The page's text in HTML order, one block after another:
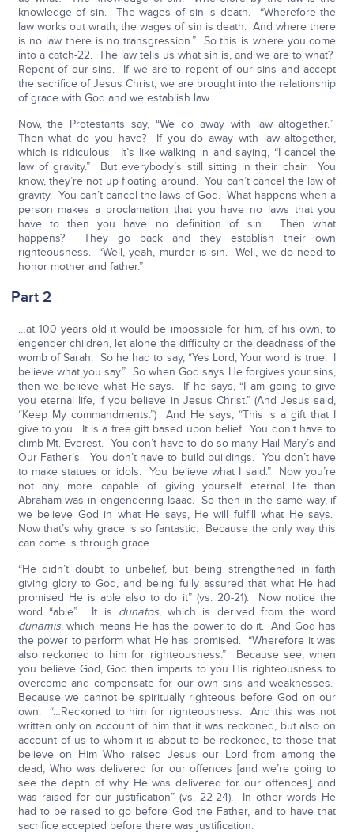
knowledge of sin. The wages of sin is death. “Wherefore the
law works out wrath, the wages of sin is death. And where there
is no law there is no transgression.” So this is where you come
into a catch-22. The law tells us what sin is, and we are to what?
Repent of our sins. If we are to repent of our sins and accept
the sacrifice of Jesus Christ, we are brought into the relationship
of grace with God and we establish law.
Now, the Protestants say, “We do away with law altogether.”
Then what do you have? If you do away with law altogether,
which is ridiculous. It’s like walking in and saying, “I cancel the
law of gravity.” But everybody’s still sitting in their chair. You
know, they’re not up floating around. You can’t cancel the law of
gravity. You can’t cancel the laws of God. What happens when a
person makes a proclamation that you have no laws that you
have to…then you have no definition of sin. Then what
happens? They go back and they establish their own
righteousness. “Well, yeah, murder is sin. Well, we do need to
honor mother and father.”
Part 2
…at 100 years old it would be impossible for him, of his own, to
engender children, let alone the difficulty or the deadness of the
womb of Sarah. So he had to say, “Yes Lord, Your word is true. I
believe what you say.” So when God says He forgives your sins,
then we believe what He says. If he says, “I am going to give
you eternal life, if you believe in Jesus Christ.” (And Jesus said,
“Keep My commandments.”) And He says, “This is a gift that I
give to you. It is a free gift based upon belief. You don’t have to
climb Mt. Everest. You don’t have to do so many Hail Mary’s and
Our Father’s. You don’t have to build buildings. You don’t have
to make statues or idols. You believe what I said.” Now you’re
not any more capable of giving yourself eternal life than
Abraham was in engendering Isaac. So then in the same way, if
we believe God in what He says, He will fulfill what He says.
Now that’s why grace is so fantastic. Because the only way this
can come is through grace.
“He didn’t doubt to unbelief, but being strengthened in faith
giving glory to God, and being fully assured that what He had
promised He is able also to do it” (vs. 20-21). Now notice the
word “able”. It is dunatos, which is derived from the word
dunamis, which means He has the power to do it. And God has
the power to perform what He has promised. “Wherefore it was
also reckoned to him for righteousness.” Because see, when
you believe God, God then imparts to you His righteousness to
overcome and compensate for our own sins and weaknesses.
Because we cannot be spiritually righteous before God on our
own. “…Reckoned to him for righteousness. And this was not
written only on account of him that it was reckoned, but also on
account of us to whom it is about to be reckoned, to those that
believe on Him Who raised Jesus our Lord from among the
dead, Who was delivered for our offences [and we’re going to
see the depth of why He was delivered for our offences], and
was raised for our justification” (vs. 22-24). In other words He
had to be raised to go before God the Father, and to have that
sacrifice accepted before there was justification.